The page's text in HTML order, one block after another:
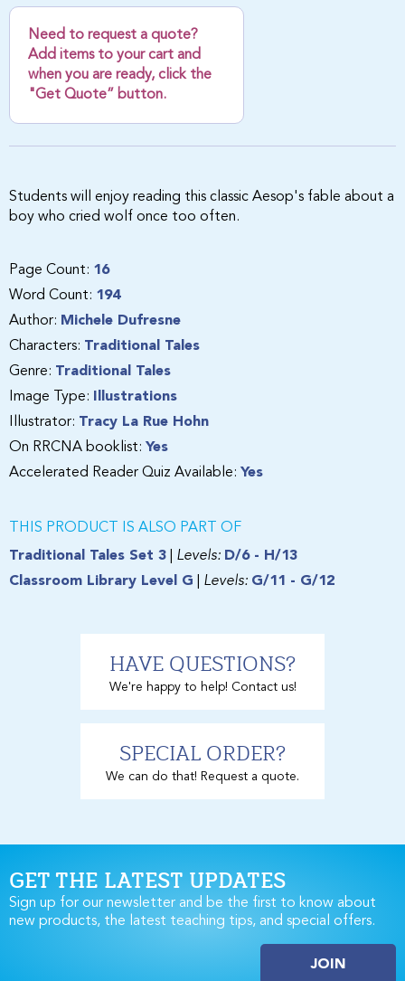
Need to request a quote?
Add items to your cart and
when you are ready, click the
"Get Quote” button.
Students will enjoy reading this classic Aesop's fable about a
boy who cried wolf once too often.
Page Count: 16
Word Count: 194
Author: Michele Dufresne
Characters: Traditional Tales
Genre: Traditional Tales
Image Type:
Illustrations
Illustrator: Tracy La Rue Hohn
On RRCNA booklist: Yes
Accelerated Reader Quiz Available: Yes
THIS PRODUCT IS ALSO PART OF
Traditional Tales Set 3
Levels: D/6 - H/13
Classroom Library Level G
Levels: G/11 - G/12
HAVE QUESTIONS?
We're happy to help! Contact us!
SPECIAL ORDER?
We can do that! Request a quote.
GET THE LATEST UPDATES
Sign up for our newsletter and be the first to know about
new products, the latest teaching tips, and special offers.
JOIN